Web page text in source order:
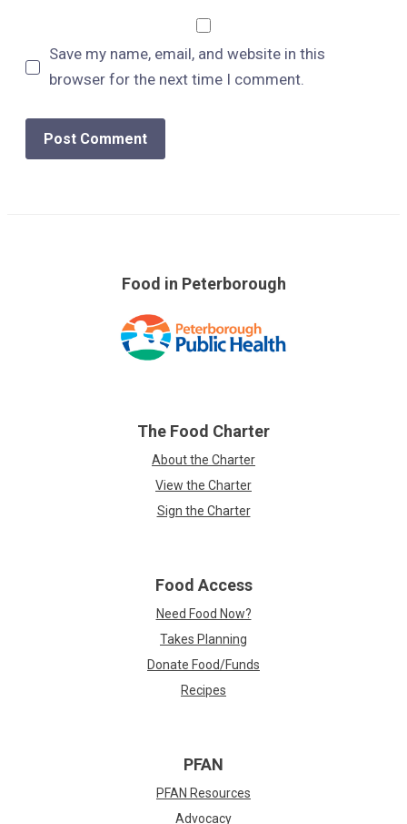
Save my name, email, and website in this
browser for the next time I comment.
Skip
links
Food in Peterborough
The Food Charter
About the Charter
View the Charter
Sign the Charter
Food Access
Need Food Now?
Takes Planning
Donate Food/Funds
Recipes
PFAN
PFAN Resources
Advocacy